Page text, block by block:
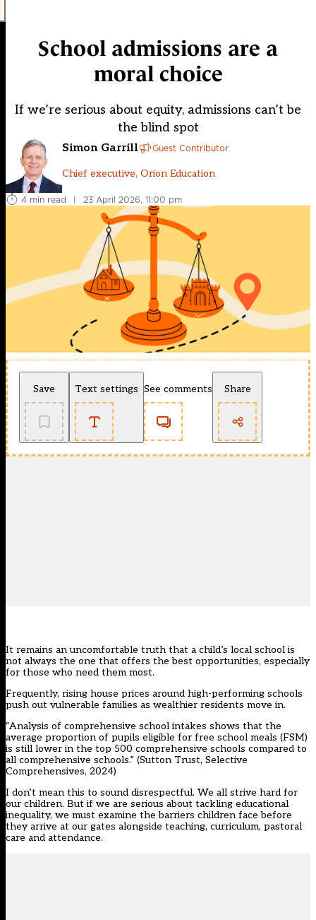
School admissions are a
moral choice
If we’re serious about equity, admissions can’t be
the blind spot
Simon Garrill Guest Contributor
Chief executive, Orion Education
4 min read | 23 April 2026, 11:00 pm
Save Text settings See comments Share
It remains an uncomfortable truth that a child’s local school is
not always the one that offers the best opportunities, especially
for those who need them most.
Frequently, rising house prices around high-performing schools
push out vulnerable families as wealthier residents move in.
“Analysis of comprehensive school intakes shows that the
average proportion of pupils eligible for free school meals (FSM)
is still lower in the top 500 comprehensive schools compared to
all comprehensive schools.” (Sutton Trust, Selective
Comprehensives, 2024)
I don’t mean this to sound disrespectful. We all strive hard for
our children. But if we are serious about tackling educational
inequality, we must examine the barriers children face before
they arrive at our gates alongside teaching, curriculum, pastoral
care and attendance.